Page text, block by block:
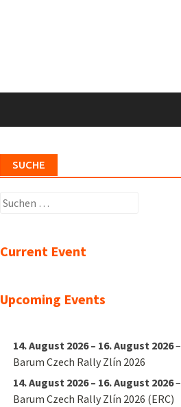
SUCHE
Suchen
Current Event
Upcoming Events
14. August 2026 – 16. August 2026–
Barum Czech Rally Zlín 2026
14. August 2026 – 16. August 2026–
Barum Czech Rally Zlín 2026 (ERC)